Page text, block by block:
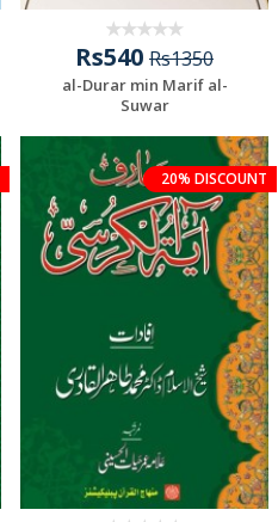
Rs540 Rs1350
al-Durar min Marif al-
Suwar
20% DISCOUNT